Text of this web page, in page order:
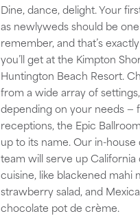
Dine, dance, delight. Your
as newlyweds should be
remember, and that’s
you’ll get at the Kimpton
Huntington Beach Resort.
from a wide array of settings,
depending on your needs —
receptions, the Epic
up to its name. Our in-
team will serve up California
cuisine, like blackened mahi
strawberry salad, and
chocolate pot de crème.